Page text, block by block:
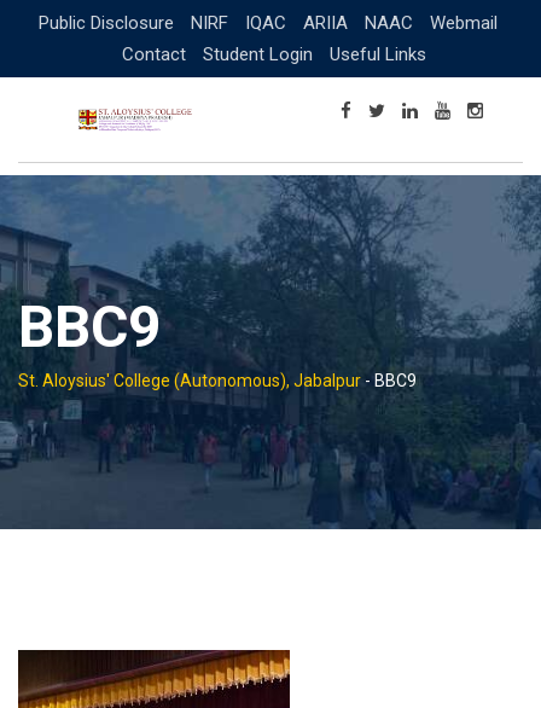
content
Public Disclosure NIRF IQAC ARIIA NAAC
Webmail
Contact
Student Login Useful Links
BBC9
St. Aloysius' College (Autonomous), Jabalpur - BBC9